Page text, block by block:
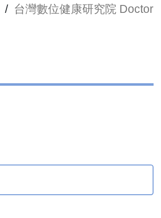
/ 台灣數位健康研究院 Doctor